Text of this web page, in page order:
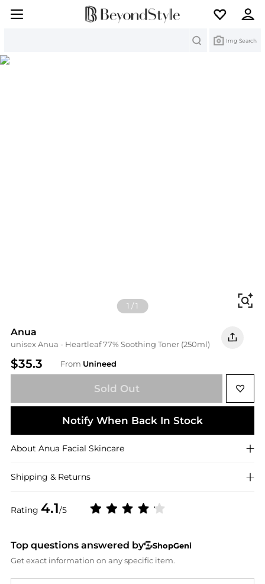
Img Search
1 /1
Anua
unisex Anua - Heartleaf 77% Soothing Toner (250ml)
$35.3 From Unineed
Rating 4.1/5
Sold Out
Notify When Back In Stock
About Anua Facial Skincare
Shipping & Returns
Top questions answered by
ShopGeni
Get exact information on any specific item.